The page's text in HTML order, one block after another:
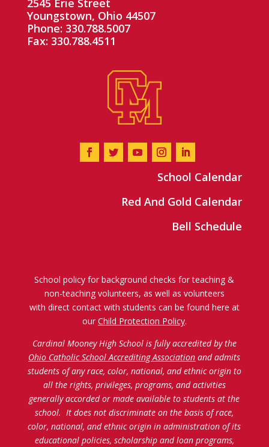
2545 Erie Street
Youngstown, Ohio 44507
Phone: 330.788.5007
Fax: 330.788.4511
School Calendar
Red And Gold Calendar
Bell Schedule
School policy for background checks for teaching &
non-teaching volunteers, as well as volunteers
with direct contact with students can be found here at
our Child Protection Policy.
Cardinal Mooney High School is fully accredited by the
Ohio Catholic School Accrediting Association and admits
students of any race, color, national, and ethnic origin to
all the rights, privileges, programs, and activities
generally accorded or made available to students at the
school. It does not discriminate on the basis of race,
color, national, and ethnic origin in administration of its
educational policies, scholarship and loan programs,